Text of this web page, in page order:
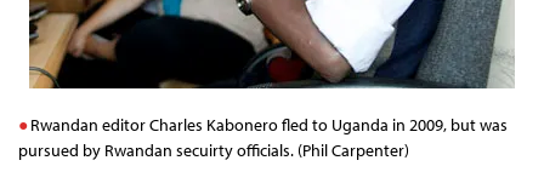
Rwandan editor Charles Kabonero fled to Uganda in 2009, but was
pursued by Rwandan secuirty officials. (Phil Carpenter)